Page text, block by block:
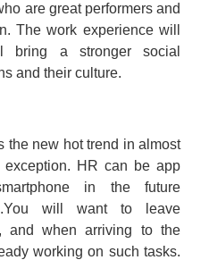
are great performers and
The work experience will
a stronger social
and their culture.
the new hot trend in almost
HR can be app
in the future
.You will want to leave
and when arriving to the
working on such tasks.